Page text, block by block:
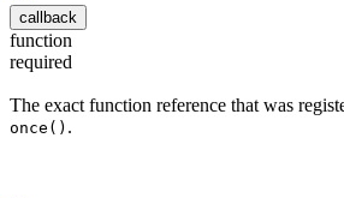
callback
function
required
The exact function reference that was
once() .